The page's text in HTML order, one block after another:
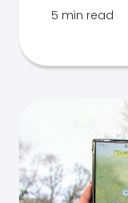
5 min read